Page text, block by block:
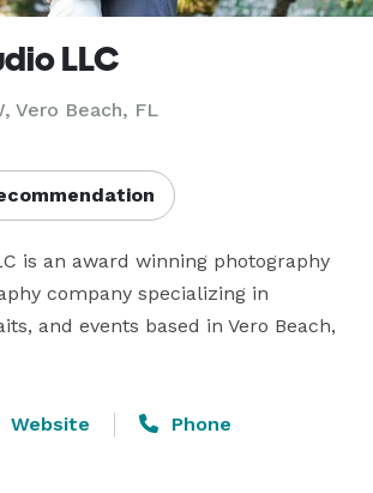
LLC
Vero Beach, FL
is an award winning photography
company specializing in
and events based in Vero Beach,
Website Phone